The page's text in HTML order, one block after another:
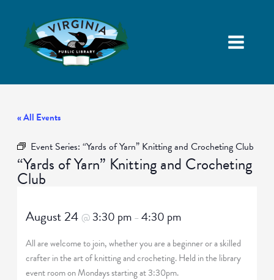
« All Events
Event Series: “Yards of Yarn” Knitting and Crocheting Club
“Yards of Yarn” Knitting and Crocheting
Club
August 24@ 3:30 pm –4:30 pm
All are welcome to join, whether you are a beginner or a skilled
crafter in the art of knitting and crocheting. Held in the library
event room on Mondays starting at 3:30pm.